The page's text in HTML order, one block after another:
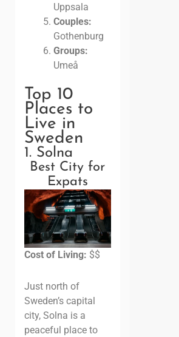
Uppsala
Couples:
Gothenburg
Groups:
Umeå
Top 10
Places to
Live in
Sweden
1. Solna
Best City for
Expats
Cost of Living: $$
Just north of
Sweden’s capital
city, Solna is a
peaceful place to